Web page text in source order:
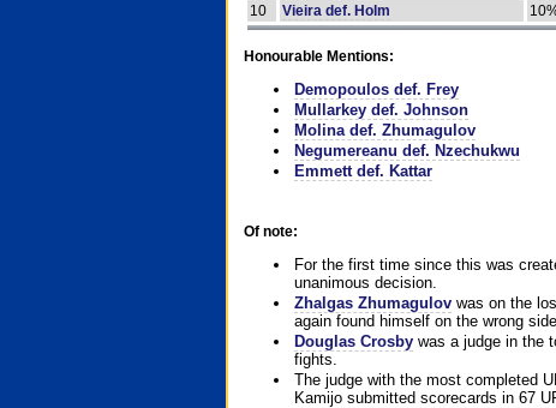
10
Vieira def. Holm
Honourable Mentions:
Demopoulos def. Frey
Mullarkey def. Johnson
Molina def. Zhumagulov
Negumereanu def. Nzechukwu
Emmett def. Kattar
Of note:
For the first time since this was
unanimous decision.
Zhalgas Zhumagulovwas on the
again found himself on the wrong
Douglas Crosbywas a judge in the
fights.
The judge with the most completed
Kamijo submitted scorecards in 67